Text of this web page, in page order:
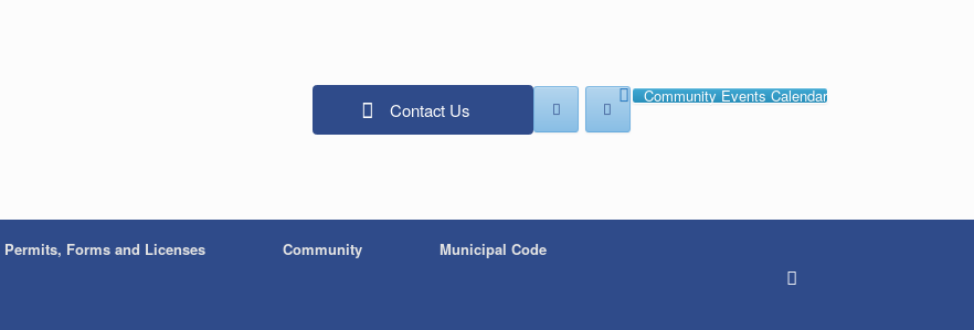
Contact Us
Community Events Calendar
Permits, Forms and Licenses Community Municipal Code